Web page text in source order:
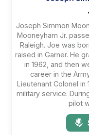
Joseph Simmon
Mooneyham Jr.
Raleigh. Joe was
raised in Garner. He
in 1962, and then
career in the
Lieutenant Colonel
military service.
pilot